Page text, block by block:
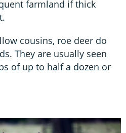
farmland if thick
cousins, roe deer do
They are usually seen
of up to half a dozen or